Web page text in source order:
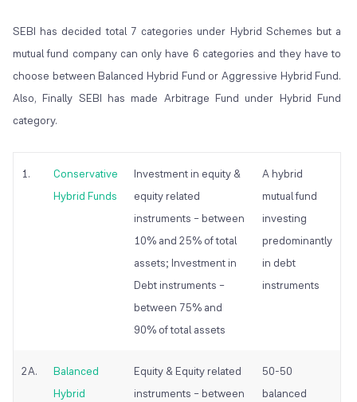
SEBI has decided total 7 categories under Hybrid Schemes but a
mutual fund company can only have 6 categories and they have to
choose between Balanced Hybrid Fund or Aggressive Hybrid Fund.
Also, Finally SEBI has made Arbitrage Fund under Hybrid Fund
category.
1.
Conservative
Hybrid Funds
Investment in equity &
equity related
instruments – between
10% and 25% of total
assets; Investment in
Debt instruments –
between 75% and
90% of total assets
A hybrid
mutual fund
investing
predominantly
in debt
instruments
2A.
Balanced
Hybrid
Equity & Equity related
instruments – between
50-50
balanced